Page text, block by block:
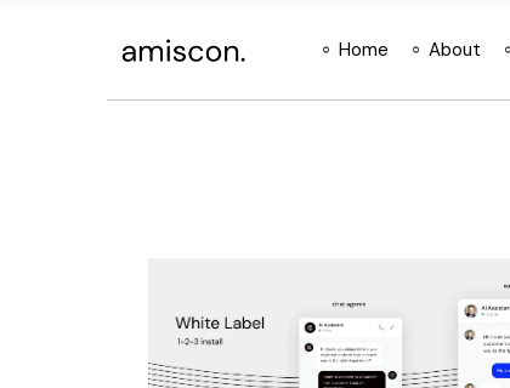
Home About